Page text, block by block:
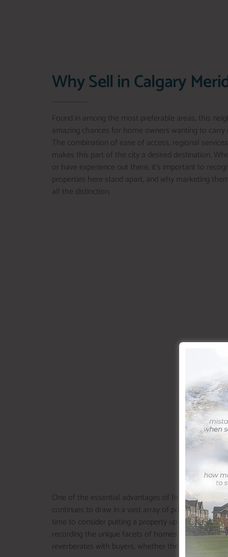
Why Sell in Calgary
Found in among the most preferable areas, this
amazing chances for home owners wanting to
The combination of ease of access, regional
makes this part of the city a desired destination.
or have experience out there, it’s important to
properties here stand apart, and why marketing
all the distinction.
One of the essential advantages of listing around
continues to draw in a vast array of potential
time to consider putting a property up for sale. To
recording the unique facets of homes in this field,
reverberates with buyers, whether they’re